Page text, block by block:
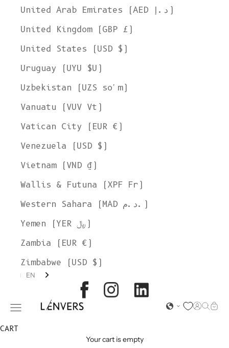
L'ENVERS
Open navigation menu Open
Open
United Arab Emirates (AED د.إ)
United Kingdom (GBP £)
United States (USD $)
Uruguay (UYU $U)
Uzbekistan (UZS so'm)
Vanuatu (VUV Vt)
Vatican City (EUR €)
Venezuela (USD $)
Vietnam (VND ₫)
Wallis & Futuna (XPF Fr)
Western Sahara (MAD د.م.)
Yemen (YER ﷼)
Zambia (EUR €)
Zimbabwe (USD $)
EN
CART
Your cart is empty